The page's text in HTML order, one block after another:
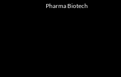
Pharma Biotech